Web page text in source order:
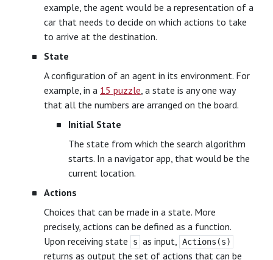
example, the agent would be a representation of a
car that needs to decide on which actions to take
to arrive at the destination.
State
A configuration of an agent in its environment. For
example, in a 15 puzzle , a state is any one way
that all the numbers are arranged on the board.
Initial State
The state from which the search algorithm
starts. In a navigator app, that would be the
current location.
Actions
Choices that can be made in a state. More
precisely, actions can be defined as a function.
Upon receiving state
s as input, Actions(s)
returns as output the set of actions that can be